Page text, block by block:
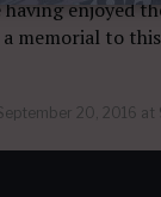
enjoyed
memorial to
20, 2016 at